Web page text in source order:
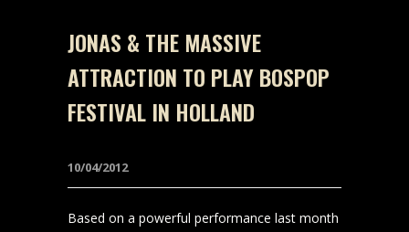
JONAS & THE MASSIVE
ATTRACTION TO PLAY BOSPOP
FESTIVAL IN HOLLAND
10/04/2012
Based on a powerful performance last month